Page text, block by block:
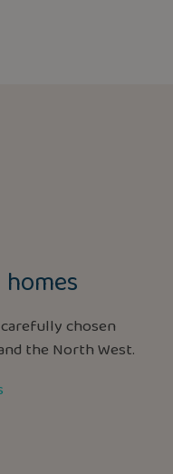
chosen
the North West.